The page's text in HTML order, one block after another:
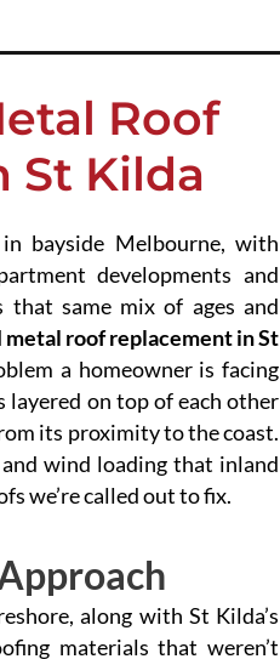
Roof
St Kilda
bayside Melbourne, with
developments and
that same mix of ages and
metal roof replacement in St
a homeowner is facing
layered on top of each other
its proximity to the coast.
wind loading that inland
we’re called out to fix.
along with St Kilda’s
materials that weren’t